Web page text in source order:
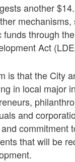
another
mechanisms,
funds through
Act
is that the City
in local major
and
commitment
that will be